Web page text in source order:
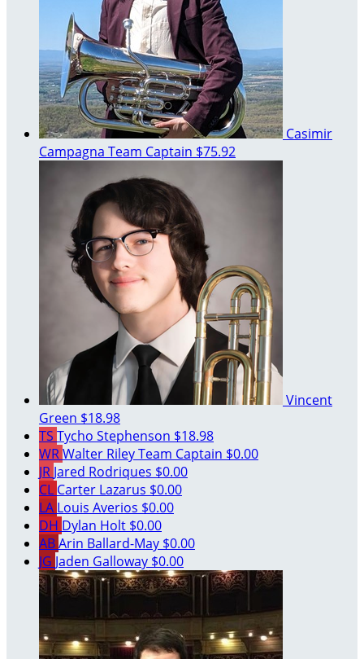
Casimir
Campagna Team Captain $75.92
Vincent
Green $18.98
TS Tycho Stephenson $18.98
WRWalter RileyTeam Captain $0.00
JR Jared Rodriques $0.00
CL Carter Lazarus $0.00
LA Louis Averios $0.00
DH Dylan Holt $0.00
ABArin Ballard-May $0.00
JG Jaden Galloway $0.00